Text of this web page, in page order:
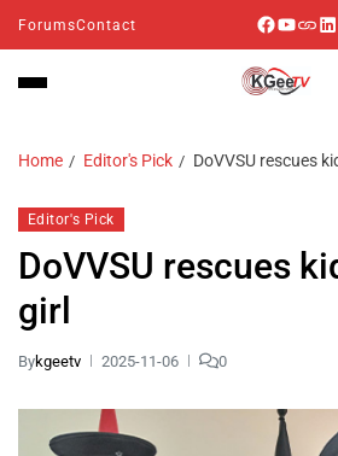
ForumsContact
Home Editor's Pick DoVVSU rescues
Editor's Pick
DoVVSU rescues
girl
Bykgeetv 2025-11-06 0